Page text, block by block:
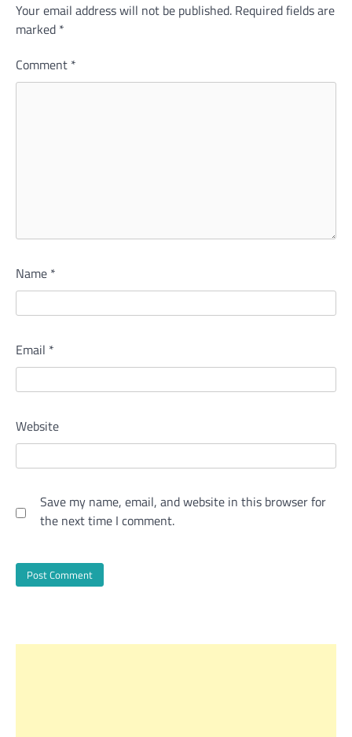
Your email address will not be published. Required fields are
marked *
Comment *
Name *
Email *
Website
Save my name, email, and website in this browser for
the next time I comment.